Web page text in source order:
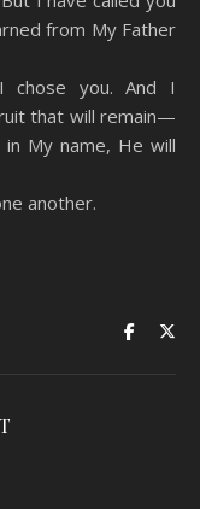
from My Father
you. And I
that will remain—
My name, He will
another.